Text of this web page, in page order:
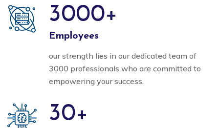
3000+
Employees
our strength lies in our dedicated team of
3000 professionals who are committed to
empowering your success.
30+